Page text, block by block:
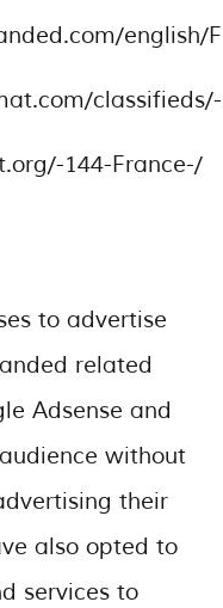
english/
classifieds/-
144-France-/
to advertise
related
Adsense and
without
their
also opted to
services to